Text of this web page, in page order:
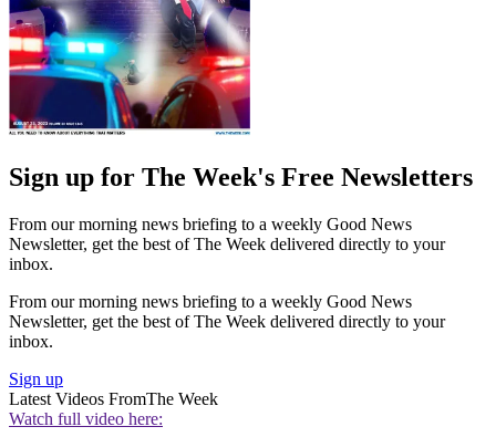
Sign up for The Week's Free Newsletters
From our morning news briefing to a weekly Good News
Newsletter, get the best of The Week delivered directly to your
inbox.
From our morning news briefing to a weekly Good News
Newsletter, get the best of The Week delivered directly to your
inbox.
Sign up
Latest Videos FromThe Week
Watch full video here: